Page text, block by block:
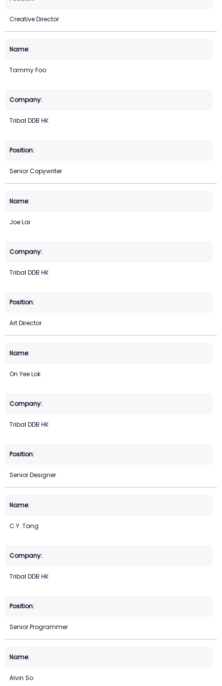
Creative Director
Tammy Foo
Tribal DDB HK
Senior Copywriter
Joe Lai
Tribal DDB HK
Art Director
On Yee Lok
Tribal DDB HK
Senior Designer
C.Y. Tang
Tribal DDB HK
Senior Programmer
Alvin So